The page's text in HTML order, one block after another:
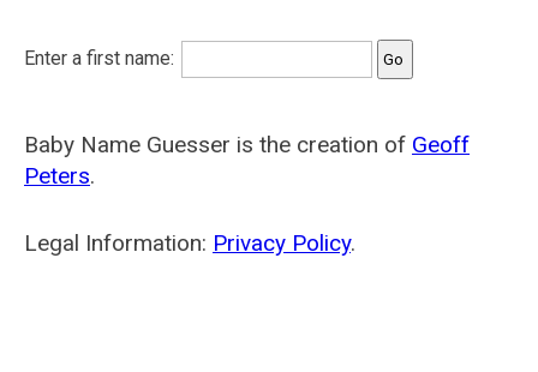
Enter a first name:
Baby Name Guesser is the creation of Geoff
Peters.
Legal Information: Privacy Policy.